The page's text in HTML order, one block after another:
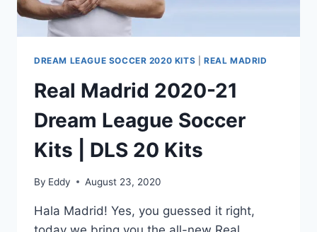
DREAM LEAGUE SOCCER 2020 KITS |REAL MADRID
Real Madrid 2020-21
Dream League Soccer
Kits | DLS 20 Kits
By Eddy August 23, 2020
Hala Madrid! Yes, you guessed it right,